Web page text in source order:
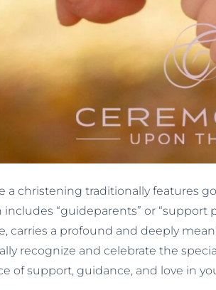
a christening traditionally features
includes “guideparents” or “support
carries a profound and deeply
recognize and celebrate the
of support, guidance, and love in